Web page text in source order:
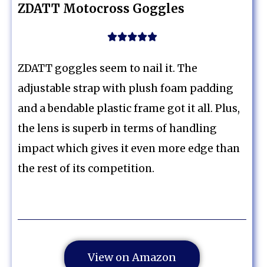
ZDATT Motocross Goggles

ZDATT goggles seem to nail it. The
adjustable strap with plush foam padding
and a bendable plastic frame got it all. Plus,
the lens is superb in terms of handling
impact which gives it even more edge than
the rest of its competition.
View on Amazon